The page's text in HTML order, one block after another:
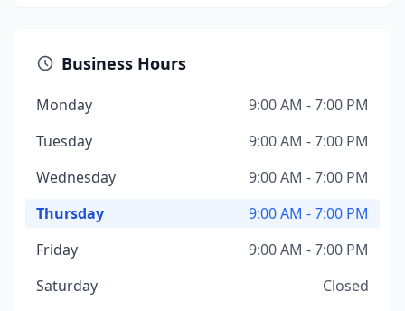
Business Hours
Monday
9:00 AM - 7:00 PM
Tuesday
9:00 AM - 7:00 PM
Wednesday
9:00 AM - 7:00 PM
Thursday
9:00 AM - 7:00 PM
Friday
9:00 AM - 7:00 PM
Saturday
Closed